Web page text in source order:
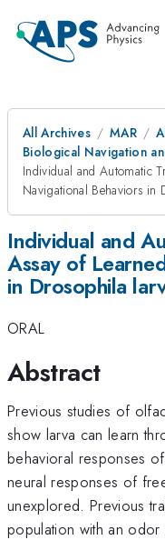
All Archives MAR
Biological Navigation
Individual and Automatic
Navigational Behaviors in
Individual and
Assay of
in Drosophila
ORAL
Abstract
Previous studies of
show larva can learn
behavioral responses
neural responses of
unexplored. Previous
population with an